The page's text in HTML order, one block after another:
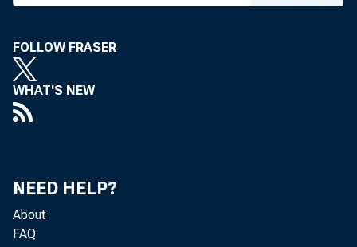
FOLLOW FRASER
WHAT'S NEW
NEED HELP?
About
FAQ